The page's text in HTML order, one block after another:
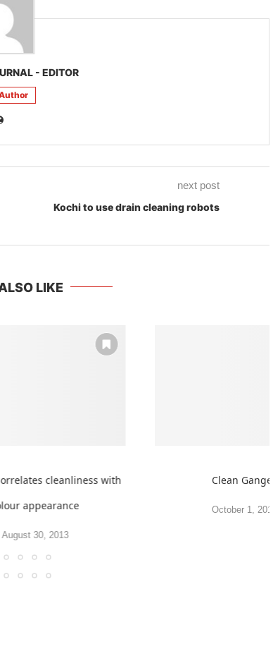
- EDITOR
next post
Kochi to use drain cleaning robots
LIKE
cleanliness with
appearance
August 30, 2013
Clean Ganges
October 1, 2010